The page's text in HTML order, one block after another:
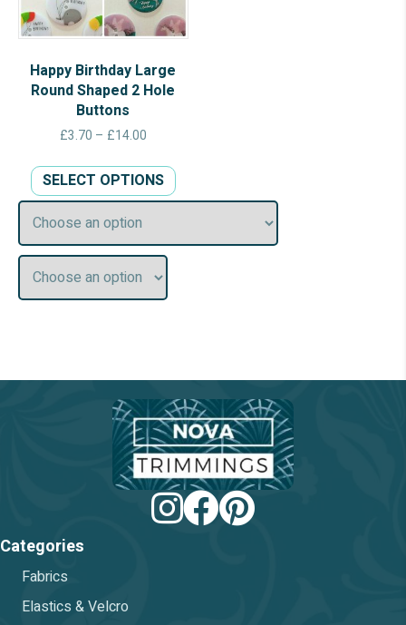
Happy Birthday Large
Round Shaped 2 Hole
Buttons
£3.70 – £14.00Price
£3.70
through
£14.00
SELECT OPTIONS product
has
variants.
product
page
Categories
Fabrics
Elastics & Velcro